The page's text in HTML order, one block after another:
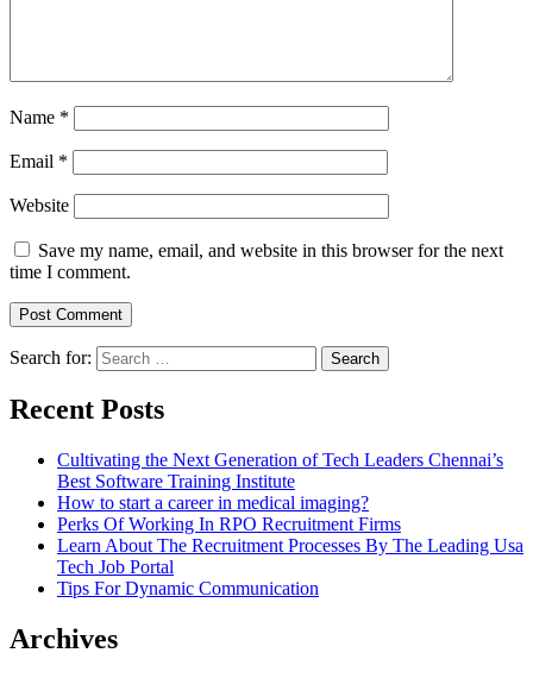
Name *
Email *
Website
Save my name, email, and website in this browser for the next
time I comment.
Search for:
Recent Posts
Cultivating the Next Generation of Tech Leaders Chennai’s
Best Software Training Institute
How to start a career in medical imaging?
Perks Of Working In RPO Recruitment Firms
Learn About The Recruitment Processes By The Leading Usa
Tech Job Portal
Tips For Dynamic Communication
Archives